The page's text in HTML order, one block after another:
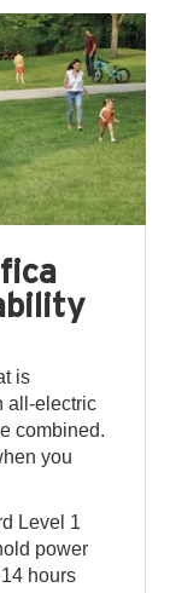
is
all-electric
combined.
you
Level 1
power
hours